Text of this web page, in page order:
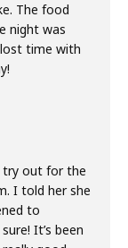
The food
night was
time with
try out for the
I told her she
to
It’s been